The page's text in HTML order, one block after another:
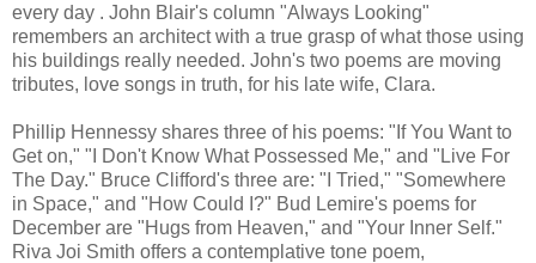
every day . John Blair's column "Always Looking"
remembers an architect with a true grasp of what those using
his buildings really needed. John's two poems are moving
tributes, love songs in truth, for his late wife, Clara.
Phillip Hennessy shares three of his poems: "If You Want to
Get on," "I Don't Know What Possessed Me," and "Live For
The Day." Bruce Clifford's three are: "I Tried," "Somewhere
in Space," and "How Could I?" Bud Lemire's poems for
December are "Hugs from Heaven," and "Your Inner Self."
Riva Joi Smith offers a contemplative tone poem,